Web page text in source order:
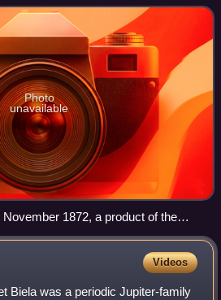
fu
Photo
unavailable
1872, a product of the
several decades previously.
Videos
Biela was a periodic Jupiter-family